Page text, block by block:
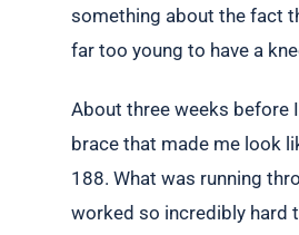
something about the fact
far too young to have a
About three weeks before
brace that made me look
188. What was running
worked so incredibly hard